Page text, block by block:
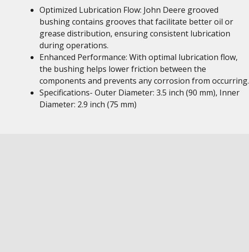
Optimized Lubrication Flow: John Deere grooved
bushing contains grooves that facilitate better oil or
grease distribution, ensuring consistent lubrication
during operations.
Enhanced Performance: With optimal lubrication flow,
the bushing helps lower friction between the
components and prevents any corrosion from occurring.
Specifications- Outer Diameter: 3.5 inch (90 mm), Inner
Diameter: 2.9 inch (75 mm)